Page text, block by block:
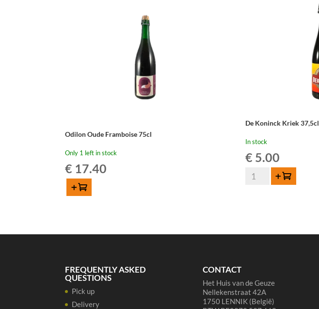
Odilon Oude Framboise 75cl
Only 1 left in stock
€ 17.40
75cl
Add to cart
De Koninck Kriek 37,5cl
In stock
€ 5.00
De
Add to cart
FREQUENTLY ASKED
QUESTIONS
Pick up
Delivery
CONTACT
Het Huis van de Geuze
Nellekenstraat 42A
1750 LENNIK (België)